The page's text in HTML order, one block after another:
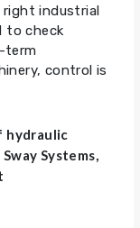
industrial
to check
term
control is
hydraulic
Systems,